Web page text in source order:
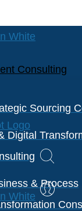
Consulting
Sourcing
Digital
& Process